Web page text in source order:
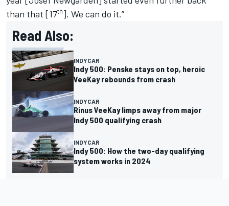
than that [17th]. We can do it.”
Read Also:
INDYCAR
Indy 500: Penske stays on top, heroic
VeeKay rebounds from crash
INDYCAR
Rinus VeeKay limps away from major
Indy 500 qualifying crash
INDYCAR
Indy 500: How the two-day qualifying
system works in 2024